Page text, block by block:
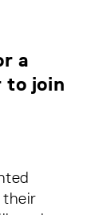
a
to join
their